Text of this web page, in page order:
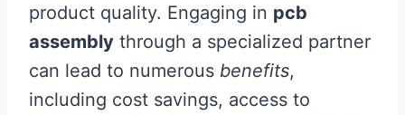
product quality. Engaging in pcb
assembly through a specialized partner
can lead to numerous benefits,
including cost savings, access to